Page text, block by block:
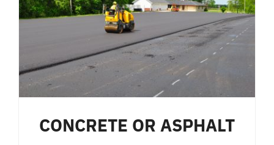
CONCRETE OR ASPHALT